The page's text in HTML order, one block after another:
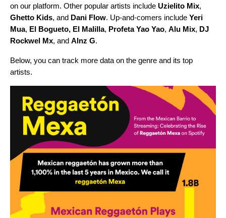
on our platform. Other popular artists include Uzielito Mix,
Ghetto Kids, and Dani Flow. Up-and-comers include Yeri
Mua, El Bogueto, El Malilla, Profeta Yao Yao, Alu Mix, DJ
Rockwel Mx, and Alnz G.
Below, you can track more data on the genre and its top
artists.